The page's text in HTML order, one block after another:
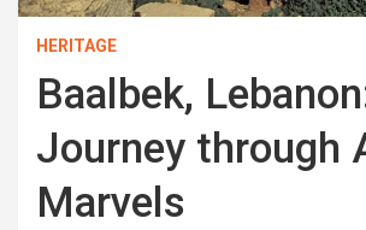
HERITAGE
Baalbek,
Journey through
Marvels